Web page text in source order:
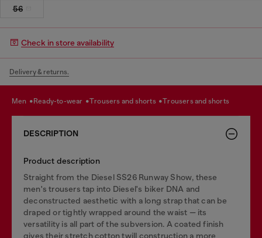
56
Check in store availability
Delivery & returns.
men ready-to-wear trousers and shorts trousers and shorts
DESCRIPTION
Product description
Straight from the Diesel SS26 Runway Show, these
men's trousers tap into Diesel's biker DNA and
deconstructed aesthetic with a long strap that can be
draped or tightly wrapped around the waist — its
versatility is all part of the subversion. A coated finish
gives their stretch cotton twill construction a more